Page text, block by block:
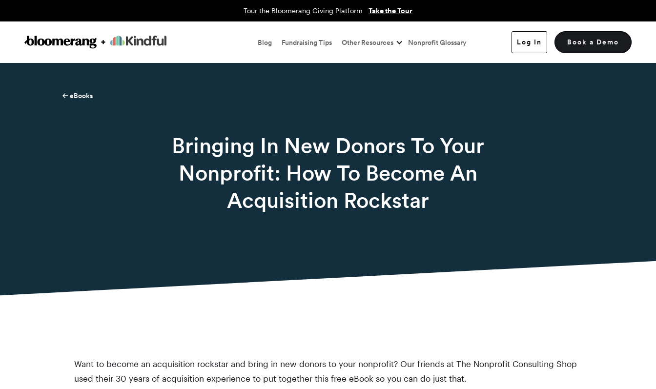
Tour the Bloomerang Giving Platform Take the Tour
Log In Book a Demo
Blog Fundraising Tips Other Resources Nonprofit Glossary
eBooks
Bringing In New Donors To Your
Nonprofit: How To Become An
Acquisition Rockstar
Want to become an acquisition rockstar and bring in new donors to your nonprofit? Our friends at The Nonprofit Consulting Shop
used their 30 years of acquisition experience to put together this free eBook so you can do just that.